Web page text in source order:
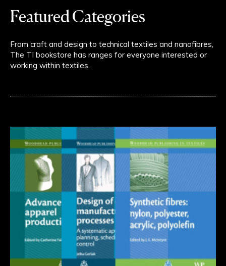
Featured Categories
From craft and design to technical textiles and nanofibres,
The TI bookstore has ranges for everyone interested or
working within textiles.